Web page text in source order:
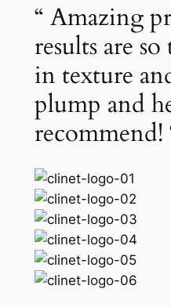
“ Amazing
results are
in texture
plump and
recommend!